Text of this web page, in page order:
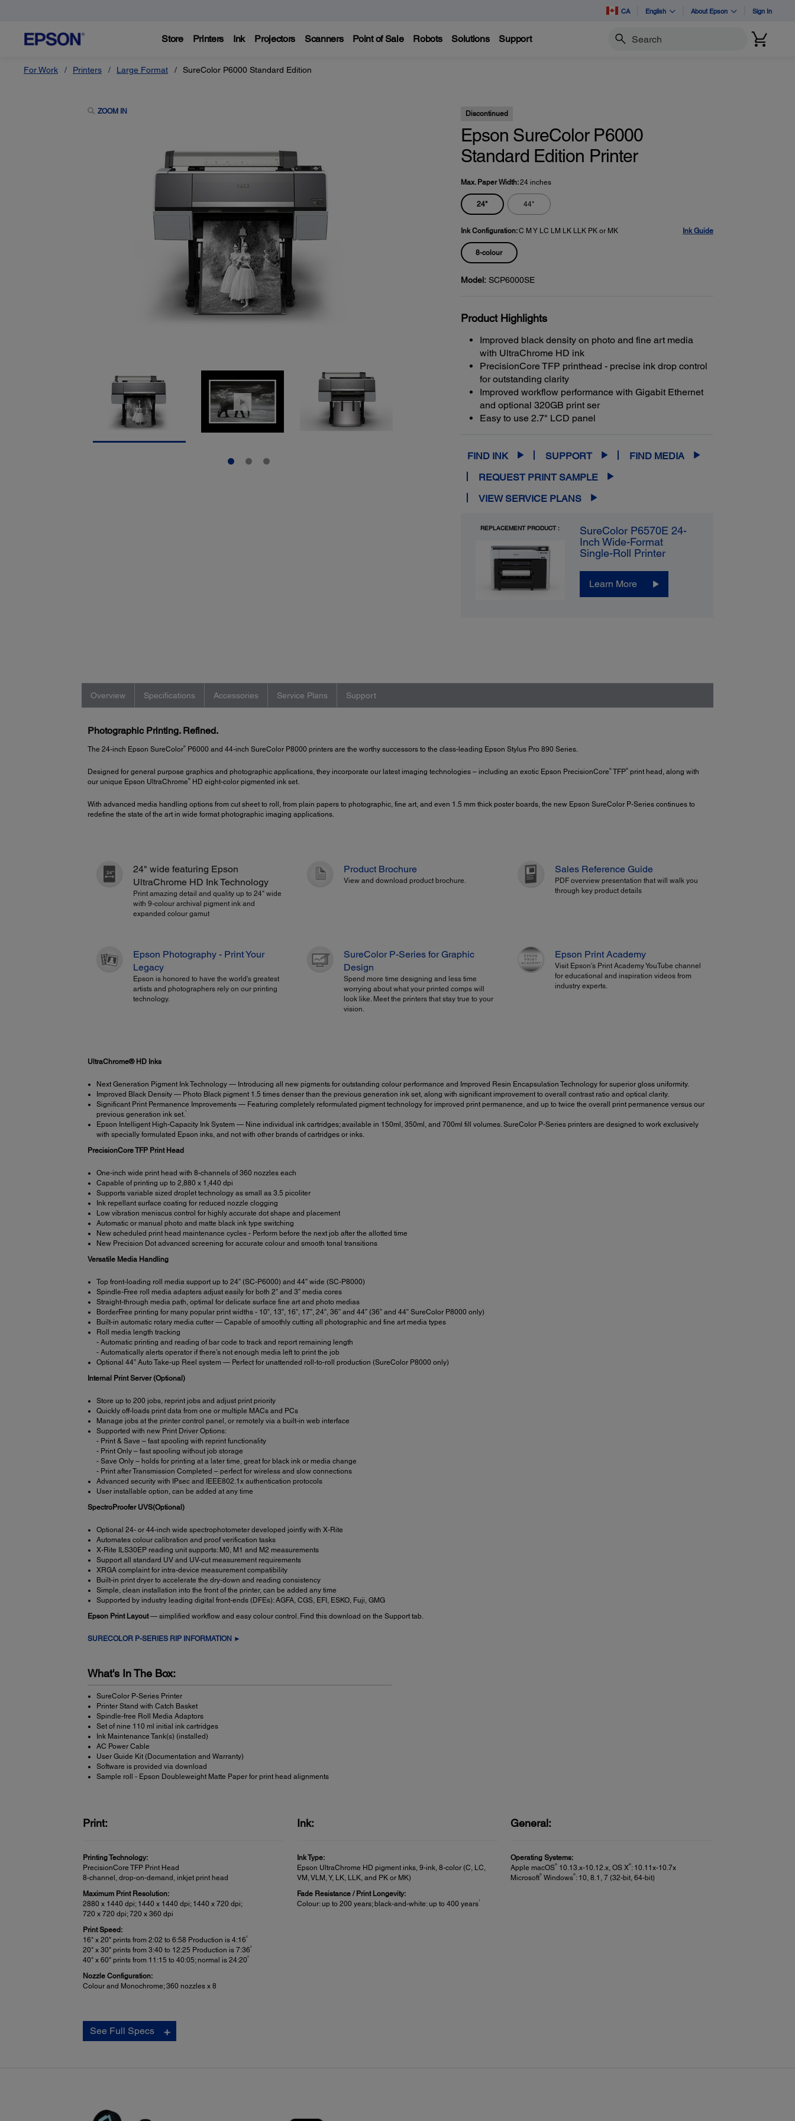
CA English About Epson Sign In
Store Printers Ink Projectors Scanners Point of Sale Robots Solutions Support Search
For Work Printers Large Format SureColor P6000 Standard Edition
ZOOM IN Discontinued
Epson SureColor P6000
Standard Edition Printer
Max. Paper Width:24 inches
24" 44"
Ink Configuration:C M Y LC LM LK LLK PK or MK Ink Guide
8-colour
Model: SCP6000SE
Product Highlights
Improved black density on photo and fine art media
with UltraChrome HD ink
PrecisionCore TFP printhead - precise ink drop control
for outstanding clarity
Improved workflow performance with Gigabit Ethernet
and optional 320GB print ser
Easy to use 2.7" LCD panel
FIND INK SUPPORT
FIND MEDIA
REQUEST PRINT SAMPLE
VIEW SERVICE PLANS
REPLACEMENT PRODUCT :
SureColor P6570E 24-
Inch Wide-Format
Single-Roll Printer
Learn More
Overview Specifications Accessories Service Plans Support
Photographic Printing. Refined.
The 24-inch Epson SureColor®P6000 and 44-inch SureColor P8000 printers are the worthy successors to the class-leading Epson Stylus Pro 890 Series.
Designed for general purpose graphics and photographic applications, they incorporate our latest imaging technologies – including an exotic Epson PrecisionCore ®TFP®print head, along with
our unique Epson UltraChrome ®HD eight-color pigmented ink set.
With advanced media handling options from cut sheet to roll, from plain papers to photographic, fine art, and even 1.5 mm thick poster boards, the new Epson SureColor P-Series continues to
redefine the state of the art in wide format photographic imaging applications.
24" wide featuring Epson
UltraChrome HD Ink Technology
Print amazing detail and quality up to 24" wide
with 9-colour archival pigment ink and
expanded colour gamut
Product Brochure
View and download product brochure.
Sales Reference Guide
PDF overview presentation that will walk you
through key product details
Epson Photography - Print Your
Legacy
Epson is honored to have the world's greatest
artists and photographers rely on our printing
technology.
SureColor P-Series for Graphic
Design
Spend more time designing and less time
worrying about what your printed comps will
look like. Meet the printers that stay true to your
vision.
Epson Print Academy
Visit Epson’s Print Academy YouTube channel
for educational and inspiration videos from
industry experts.
UltraChrome® HD Inks
Next Generation Pigment Ink Technology — Introducing all new pigments for outstanding colour performance and Improved Resin Encapsulation Technology for superior gloss uniformity.
Improved Black Density — Photo Black pigment 1.5 times denser than the previous generation ink set, along with significant improvement to overall contrast ratio and optical clarity.
Significant Print Permanence Improvements — Featuring completely reformulated pigment technology for improved print permanence, and up to twice the overall print permanence versus our
previous generation ink set. 1
Epson Intelligent High-Capacity Ink System — Nine individual ink cartridges; available in 150ml, 350ml, and 700ml fill volumes. SureColor P-Series printers are designed to work exclusively
with specially formulated Epson inks, and not with other brands of cartridges or inks.
PrecisionCore TFP Print Head
One-inch wide print head with 8-channels of 360 nozzles each
Capable of printing up to 2,880 x 1,440 dpi
Supports variable sized droplet technology as small as 3.5 picoliter
Ink repellant surface coating for reduced nozzle clogging
Low vibration meniscus control for highly accurate dot shape and placement
Automatic or manual photo and matte black ink type switching
New scheduled print head maintenance cycles - Perform before the next job after the allotted time
New Precision Dot advanced screening for accurate colour and smooth tonal transitions
Versatile Media Handling
Top front-loading roll media support up to 24” (SC-P6000) and 44” wide (SC-P8000)
Spindle-Free roll media adapters adjust easily for both 2” and 3” media cores
Straight-through media path, optimal for delicate surface fine art and photo medias
BorderFree printing for many popular print widths - 10”, 13”, 16”, 17”, 24”, 36” and 44” (36” and 44” SureColor P8000 only)
Built-in automatic rotary media cutter — Capable of smoothly cutting all photographic and fine art media types
Roll media length tracking
- Automatic printing and reading of bar code to track and report remaining length
- Automatically alerts operator if there’s not enough media left to print the job
Optional 44” Auto Take-up Reel system — Perfect for unattended roll-to-roll production (SureColor P8000 only)
Internal Print Server (Optional)
Store up to 200 jobs, reprint jobs and adjust print priority
Quickly off-loads print data from one or multiple MACs and PCs
Manage jobs at the printer control panel, or remotely via a built-in web interface
Supported with new Print Driver Options:
- Print & Save – fast spooling with reprint functionality
- Print Only – fast spooling without job storage
- Save Only – holds for printing at a later time, great for black ink or media change
- Print after Transmission Completed – perfect for wireless and slow connections
Advanced security with IPsec and IEEE802.1x authentication protocols
User installable option, can be added at any time
SpectroProofer UVS(Optional)
Optional 24- or 44-inch wide spectrophotometer developed jointly with X-Rite
Automates colour calibration and proof verification tasks
X-Rite ILS30EP reading unit supports: M0, M1 and M2 measurements
Support all standard UV and UV-cut measurement requirements
XRGA complaint for intra-device measurement compatibility
Built-in print dryer to accelerate the dry-down and reading consistency
Simple, clean installation into the front of the printer, can be added any time
Supported by industry leading digital front-ends (DFEs): AGFA, CGS, EFI, ESKO, Fuji, GMG
Epson Print Layout— simplified workflow and easy colour control. Find this download on the Support tab.
SURECOLOR P-SERIES RIP INFORMATION ►
What's In The Box:
SureColor P-Series Printer
Printer Stand with Catch Basket
Spindle-free Roll Media Adaptors
Set of nine 110 ml initial ink cartridges
Ink Maintenance Tank(s) (installed)
AC Power Cable
User Guide Kit (Documentation and Warranty)
Software is provided via download
Sample roll - Epson Doubleweight Matte Paper for print head alignments
Print:
Printing Technology:
PrecisionCore TFP Print Head
8-channel, drop-on-demand, inkjet print head
Maximum Print Resolution:
2880 x 1440 dpi; 1440 x 1440 dpi; 1440 x 720 dpi;
720 x 720 dpi; 720 x 360 dpi
Print Speed:
16" x 20" prints from 2:02 to 6:58 Production is 4:162
20" x 30" prints from 3:40 to 12:25 Production is 7:362
40" x 60" prints from 11:15 to 40:05; normal is 24:202
Nozzle Configuration:
Colour and Monochrome; 360 nozzles x 8
Ink:
Ink Type:
Epson UltraChrome HD pigment inks, 9-ink, 8-color (C, LC,
VM, VLM, Y, LK, LLK, and PK or MK)
Fade Resistance / Print Longevity:
Colour: up to 200 years; black-and-white: up to 400 years1
General:
Operating Systems:
Apple macOS ® 10.13.x-10.12.x, OS X ® : 10.11x-10.7x
Microsoft ® Windows ® : 10, 8.1, 7 (32-bit, 64-bit)
In-box Cartridge Fill Volume:
Printer is designed for use with Epson cartridges only, not
See Full Specs